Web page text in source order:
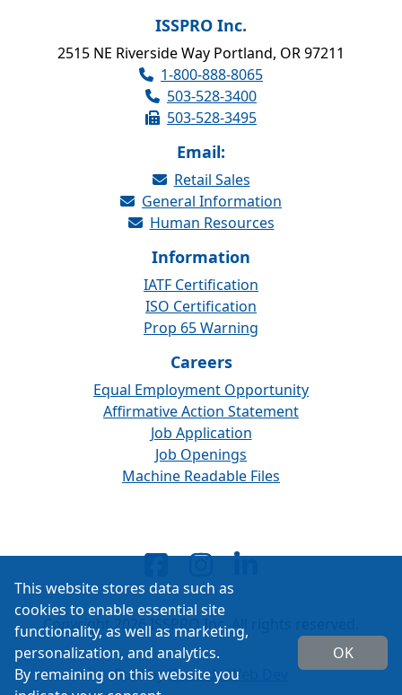
ISSPRO Inc.
2515 NE Riverside Way Portland, OR 97211
1-800-888-8065
503-528-3400
503-528-3495
Email:
Retail Sales
General Information
Human Resources
Information
IATF Certification
ISO Certification
Prop 65 Warning
Careers
Equal Employment Opportunity
Affirmative Action Statement
Job Application
Job Openings
Machine Readable Files
Copyright 2026 ISSPRO Inc. All rights reserved.
Built byCascade Web Dev
This website stores data such as
cookies to enable essential site
functionality, as well as marketing,
personalization, and analytics.
By remaining on this website you
OK